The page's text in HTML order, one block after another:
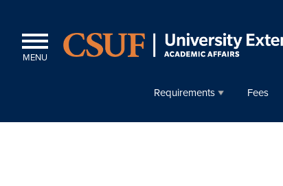
MENU
Requirements Fees